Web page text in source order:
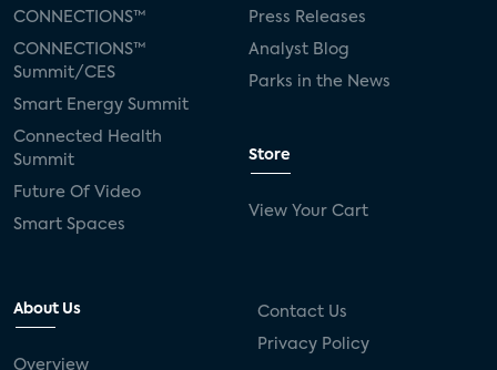
CONNECTIONS™
CONNECTIONS™
Summit/CES
Smart Energy Summit
Connected Health
Summit
Future Of Video
Smart Spaces
Press Releases
Analyst Blog
Parks in the News
Store
View Your Cart
About Us
Overview
Contact Us
Privacy Policy